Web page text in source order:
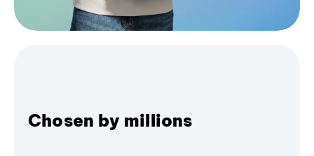
Chosen by millions